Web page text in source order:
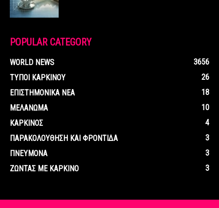
POPULAR CATEGORY
WORLD NEWS
3656
ΤΥΠΟΙ ΚΑΡΚΙΝΟΥ
26
ΕΠΙΣΤΗΜΟΝΙΚΑ ΝΕΑ
18
ΜΕΛΑΝΩΜΑ
10
ΚΑΡΚΙΝΟΣ
4
ΠΑΡΑΚΟΛΟΥΘΗΣΗ ΚΑΙ ΦΡΟΝΤΙΔΑ
3
ΠΝΕΥΜΟΝΑ
3
ΖΩΝΤΑΣ ΜΕ ΚΑΡΚΙΝΟ
3